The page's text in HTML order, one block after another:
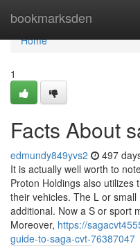
bookmarksden
Home
Home
1
Facts About
edmundy849yvs2 497
It is actually well worth to
Proton Holdings also utilizes
their vehicles. The L or
additional. Now a S or sport
Moreover, https://
guide-to-saga-cvt-76387047